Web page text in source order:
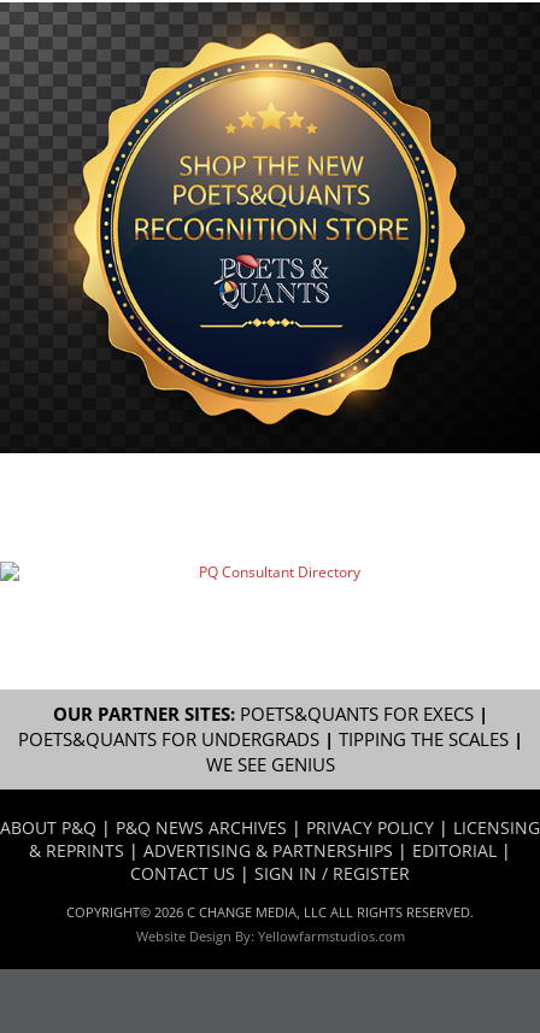
OUR PARTNER SITES: POETS&QUANTS FOR EXECS|
POETS&QUANTS FOR UNDERGRADS| TIPPING THE SCALES|
WE SEE GENIUS
ABOUT P&Q | P&Q NEWS ARCHIVES | PRIVACY POLICY | LICENSING
& REPRINTS | ADVERTISING & PARTNERSHIPS | EDITORIAL |
CONTACT US | SIGN IN / REGISTER
COPYRIGHT© 2026 C CHANGE MEDIA, LLC ALL RIGHTS RESERVED.
Website Design By: Yellowfarmstudios.com